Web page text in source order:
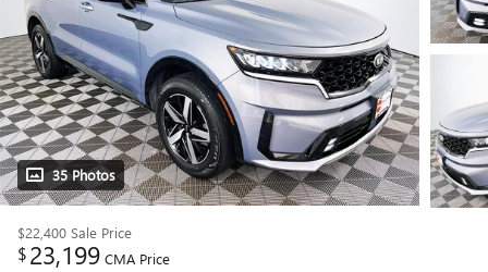
35 Photos
$22,400 Sale Price
$23,199 CMA Price